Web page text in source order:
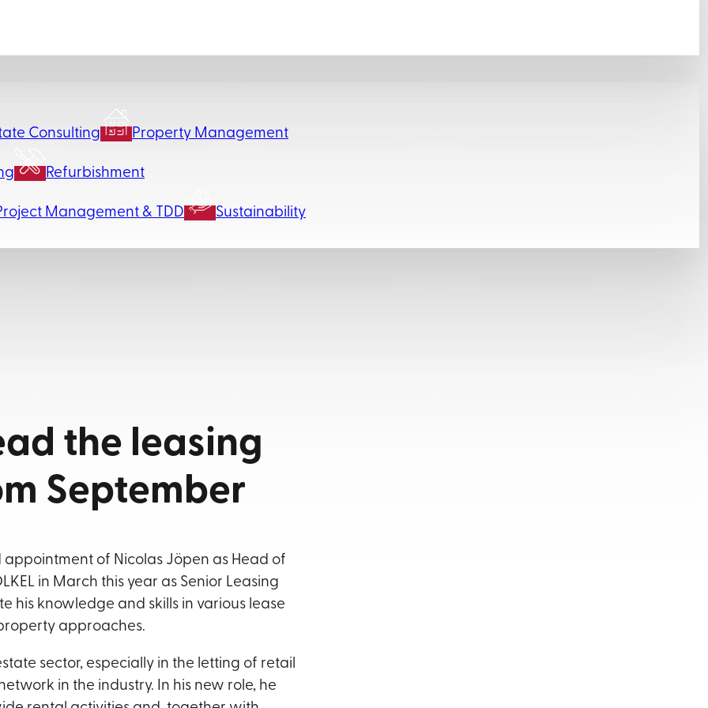
Consulting Property Management
Refurbishment
Management & TDD Sustainability
the leasing
September
of Nicolas Jöpen as Head of
in March this year as Senior Leasing
knowledge and skills in various lease
approaches.
sector, especially in the letting of retail
in the industry. In his new role, he